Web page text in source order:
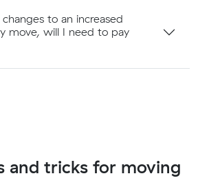
to an increased
move, will I need to pay
and tricks for moving